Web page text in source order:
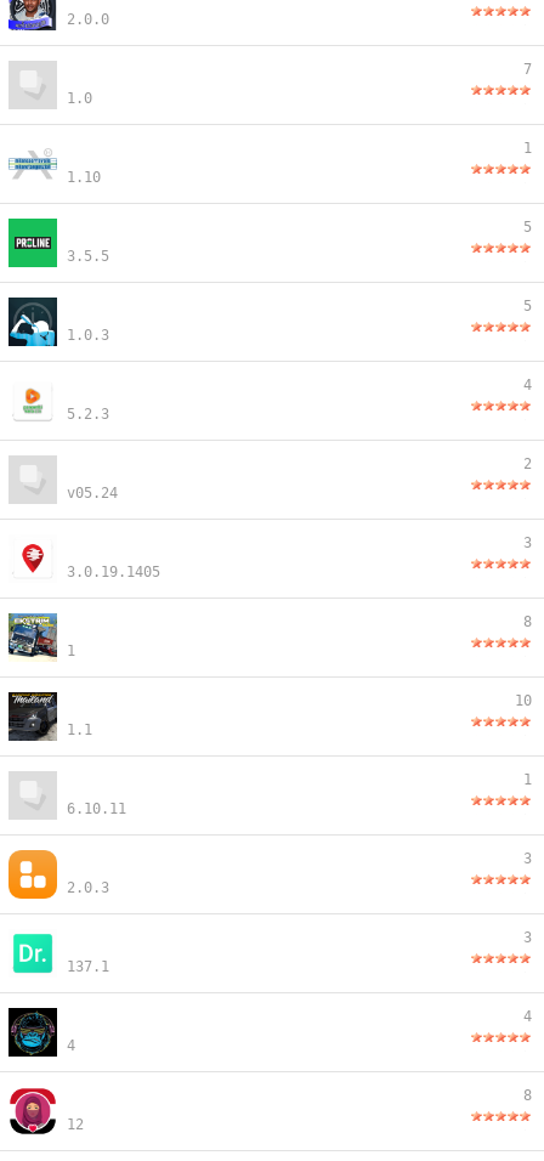
2.0.0
1.0
7
1.10
1
3.5.5
5
1.0.3
5
5.2.3
4
v05.24
2
3.0.19.1405
3
1
8
1.1
10
6.10.11
1
2.0.3
3
137.1
3
4
4
12
8